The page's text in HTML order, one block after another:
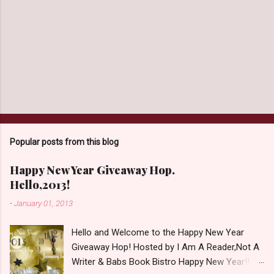
Popular posts from this blog
Happy New Year Giveaway Hop.
Hello,2013!
-January 01, 2013
Hello and Welcome to the Happy New Year
Giveaway Hop! Hosted by I Am A Reader,Not A
Writer & Babs Book Bistro Happy New Year!! I